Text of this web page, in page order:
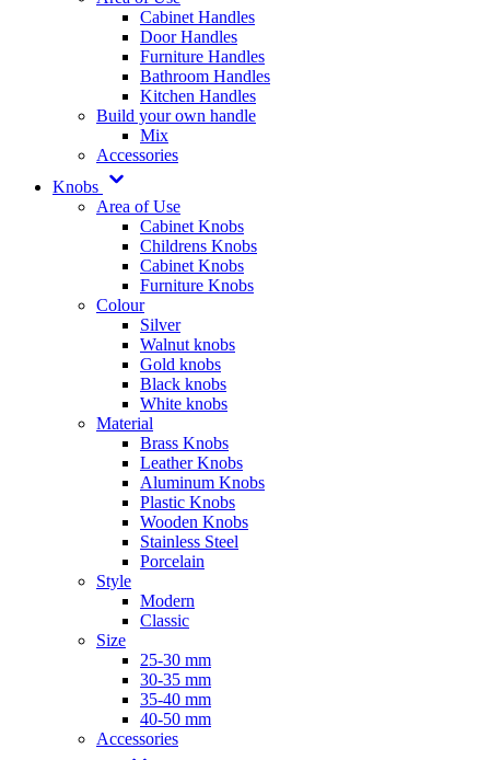
Cabinet Handles
Door Handles
Furniture Handles
Bathroom Handles
Kitchen Handles
Build your own handle
Mix
Accessories
Knobs
Area of Use
Cabinet Knobs
Childrens Knobs
Cabinet Knobs
Furniture Knobs
Colour
Silver
Walnut knobs
Gold knobs
Black knobs
White knobs
Material
Brass Knobs
Leather Knobs
Aluminum Knobs
Plastic Knobs
Wooden Knobs
Stainless Steel
Porcelain
Style
Modern
Classic
Size
25-30 mm
30-35 mm
35-40 mm
40-50 mm
Accessories